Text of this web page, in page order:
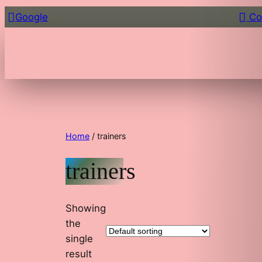
Google
Home / trainers
trainers
Showing
the
single
result